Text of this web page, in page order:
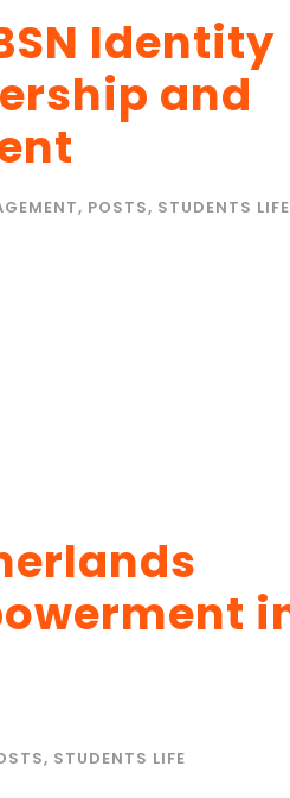
Identity
and
, POSTS, STUDENTS LIFE
, STUDENTS LIFE